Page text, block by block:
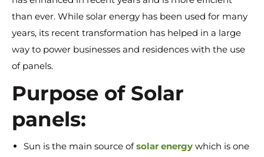
than ever. While solar energy has been used for many
years, its recent transformation has helped in a large
way to power businesses and residences with the use
of panels.
Purpose of Solar
panels:
Sun is the main source ofsolar energy which is one